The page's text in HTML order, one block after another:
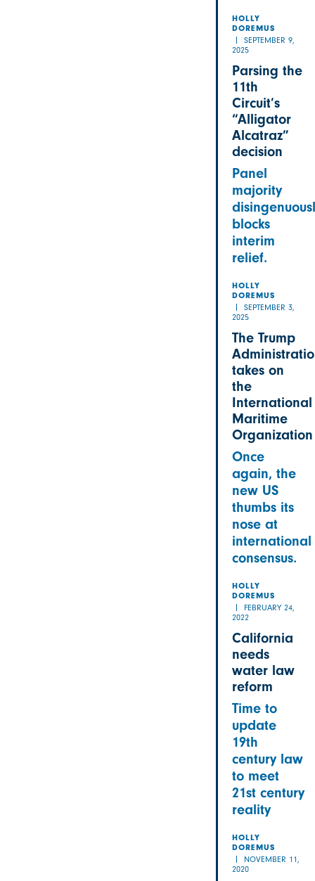
HOLLY
DOREMUS
SEPTEMBER 9,
2025
Parsing the
11th
Circuit’s
“Alligator
Alcatraz”
decision
Panel
majority
blocks
interim
relief.
HOLLY
DOREMUS
SEPTEMBER 3,
2025
The Trump
takes on
the
International
Maritime
Organization
Once
again, the
new US
thumbs its
nose at
international
consensus.
HOLLY
DOREMUS
FEBRUARY 24,
2022
California
needs
water law
reform
Time to
update
19th
century law
to meet
21st century
reality
HOLLY
DOREMUS
NOVEMBER 11,
2020